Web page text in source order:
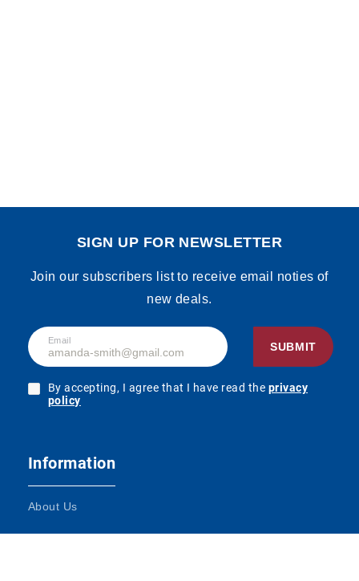
SIGN UP FOR NEWSLETTER
Join our subscribers list to receive email noties of
new deals.
Email
SUBMIT
By accepting, I agree that I have read the privacy
policy
Information
About Us